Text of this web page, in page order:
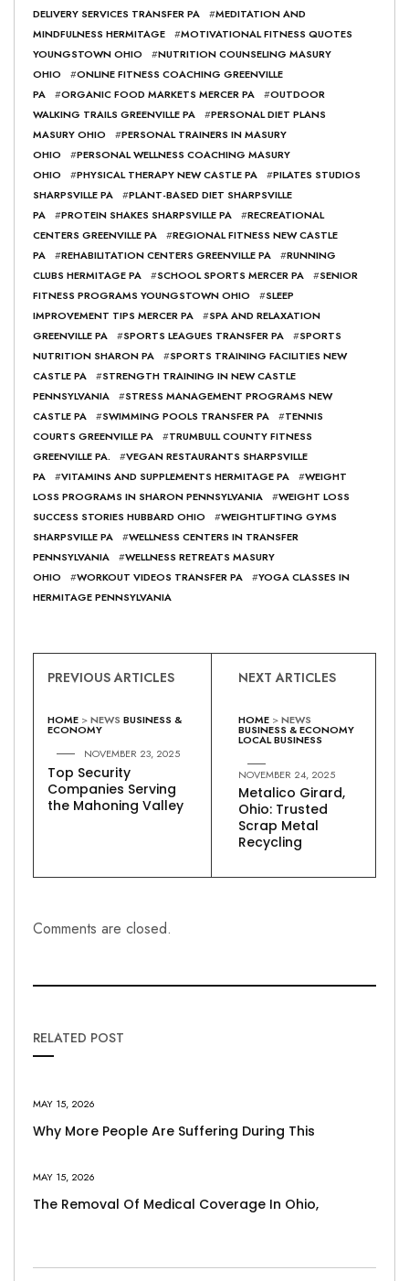
DELIVERY SERVICES TRANSFER PA
#MEDITATION AND
MINDFULNESS HERMITAGE
#MOTIVATIONAL FITNESS QUOTES
YOUNGSTOWN OHIO
#NUTRITION COUNSELING MASURY
OHIO
#ONLINE FITNESS COACHING GREENVILLE
PA
#ORGANIC FOOD MARKETS MERCER PA #OUTDOOR
WALKING TRAILS GREENVILLE PA
#PERSONAL DIET PLANS
MASURY OHIO
#PERSONAL TRAINERS IN MASURY
OHIO
#PERSONAL WELLNESS COACHING MASURY
OHIO
#PHYSICAL THERAPY NEW CASTLE PA #PILATES STUDIOS
SHARPSVILLE PA
#PLANT-BASED DIET SHARPSVILLE
PA
#PROTEIN SHAKES SHARPSVILLE PA #RECREATIONAL
CENTERS GREENVILLE PA
#REGIONAL FITNESS NEW CASTLE
PA
#REHABILITATION CENTERS GREENVILLE PA #RUNNING
CLUBS HERMITAGE PA
#SCHOOL SPORTS MERCER PA #SENIOR
FITNESS PROGRAMS YOUNGSTOWN OHIO
#SLEEP
IMPROVEMENT TIPS MERCER PA
#SPA AND RELAXATION
GREENVILLE PA
#SPORTS LEAGUES TRANSFER PA #SPORTS
NUTRITION SHARON PA
#SPORTS TRAINING FACILITIES NEW
CASTLE PA
#STRENGTH TRAINING IN NEW CASTLE
PENNSYLVANIA
#STRESS MANAGEMENT PROGRAMS NEW
CASTLE PA
#SWIMMING POOLS TRANSFER PA #TENNIS
COURTS GREENVILLE PA
#TRUMBULL COUNTY FITNESS
GREENVILLE PA.
#VEGAN RESTAURANTS SHARPSVILLE
PA
#VITAMINS AND SUPPLEMENTS HERMITAGE PA #WEIGHT
LOSS PROGRAMS IN SHARON PENNSYLVANIA
#WEIGHT LOSS
SUCCESS STORIES HUBBARD OHIO
#WEIGHTLIFTING GYMS
SHARPSVILLE PA
#WELLNESS CENTERS IN TRANSFER
PENNSYLVANIA
#WELLNESS RETREATS MASURY
OHIO
#WORKOUT VIDEOS TRANSFER PA #YOGA CLASSES IN
HERMITAGE PENNSYLVANIA
PREVIOUS ARTICLES
HOME >NEWS BUSINESS &
ECONOMY
NOVEMBER 23, 2025
Top Security
Companies Serving
the Mahoning Valley
NEXT ARTICLES
HOME >NEWS
BUSINESS & ECONOMY
LOCAL BUSINESS
NOVEMBER 24, 2025
Metalico Girard,
Ohio: Trusted
Scrap Metal
Recycling
Comments are closed.
RELATED POST
MAY 15, 2026
Why More People Are Suffering During This
MAY 15, 2026
The Removal Of Medical Coverage In Ohio,